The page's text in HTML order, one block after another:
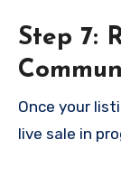
Step 7:
Once your
live sale in